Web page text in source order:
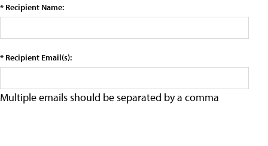
* Recipient Name:
* Recipient Email(s):
Multiple emails should be separated by a comma